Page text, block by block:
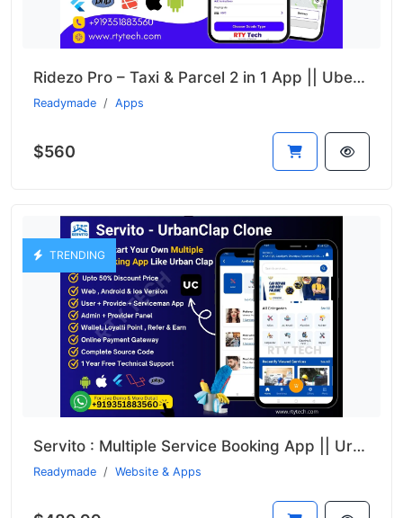
Ridezo Pro – Taxi & Parcel 2 in 1 App || Uber + Porter Clone
Readymade Apps
$560
TRENDING
Servito : Multiple Service Booking App || UrbanClap Clone
Readymade Website & Apps